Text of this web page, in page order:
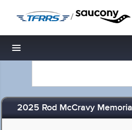
/
Toggle navigation
2025 Rod McCravy